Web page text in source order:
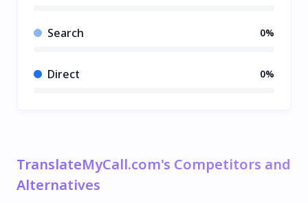
Search 0%
Direct 0%
TranslateMyCall.com's Competitors and
Alternatives